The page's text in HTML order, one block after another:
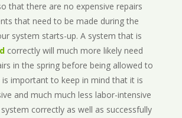
that there are no expensive repairs
that need to be made during the
system starts-up. A system that is
correctly will much more likely need
in the spring before being allowed to
important to keep in mind that it is
and much much less labor-intensive
correctly as well as successfully